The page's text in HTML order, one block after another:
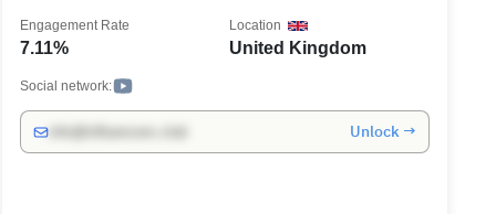
7.11%
Engagement Rate
United Kingdom
Location
Social network:
Unlock →